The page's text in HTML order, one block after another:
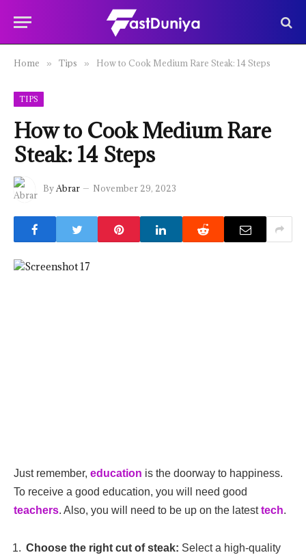
Home » Tips » How to Cook Medium Rare Steak: 14 Steps
TIPS
How to Cook Medium Rare
Steak: 14 Steps
ByAbrar November 29, 2023
Just remember, education is the doorway to happiness.
To receive a good education, you will need good
teachers. Also, you will need to be up on the latest tech.
Choose the right cut of steak: Select a high-quality